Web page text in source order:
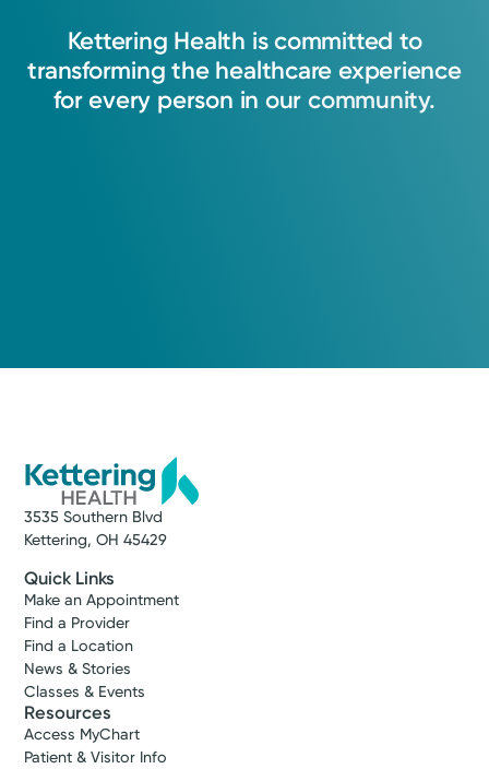
Kettering Health is committed to
transforming the healthcare experience
for every person in our community.
3535 Southern Blvd
Kettering, OH 45429
Quick Links
Make an Appointment
Find a Provider
Find a Location
News & Stories
Classes & Events
Resources
Access MyChart
Patient & Visitor Info